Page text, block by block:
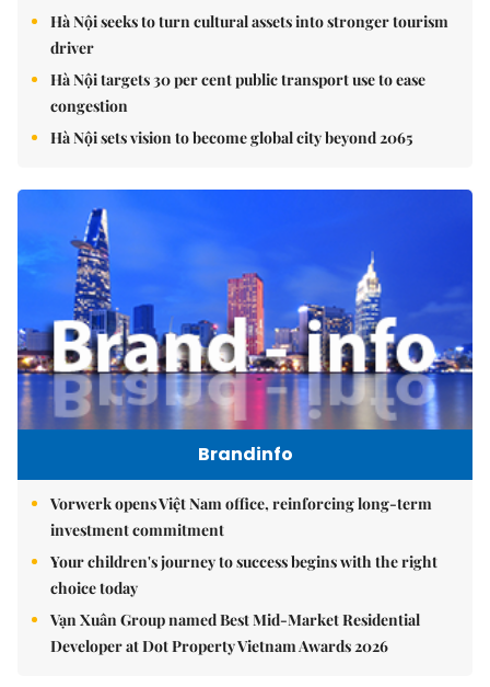
Hà Nội seeks to turn cultural assets into stronger tourism
driver
Hà Nội targets 30 per cent public transport use to ease
congestion
Hà Nội sets vision to become global city beyond 2065
Brandinfo
Vorwerk opens Việt Nam office, reinforcing long-term
investment commitment
Your children's journey to success begins with the right
choice today
Vạn Xuân Group named Best Mid-Market Residential
Developer at Dot Property Vietnam Awards 2026